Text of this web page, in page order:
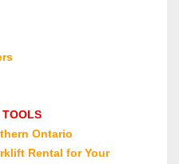
TOOLS
Ontario
Rental for Your